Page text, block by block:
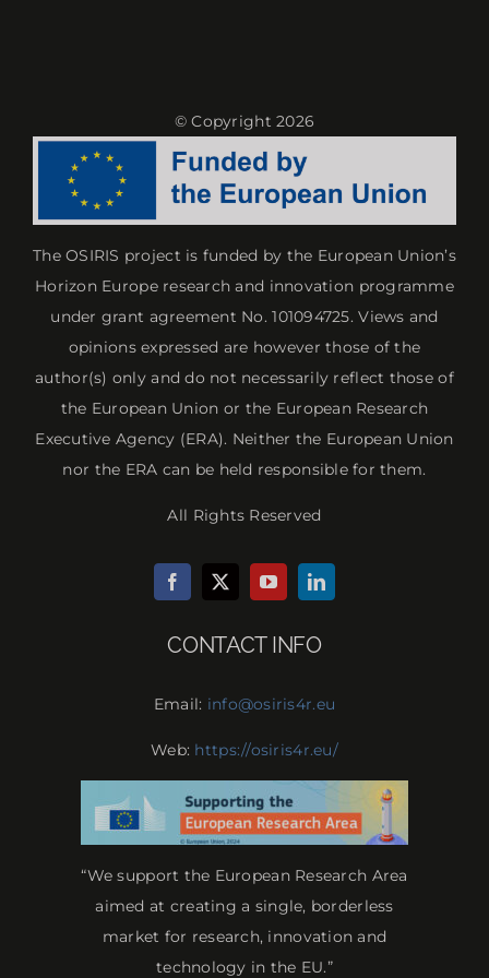
© Copyright 2026
The OSIRIS project is funded by the European Union’s
Horizon Europe research and innovation programme
under grant agreement No. 101094725. Views and
opinions expressed are however those of the
author(s) only and do not necessarily reflect those of
the European Union or the European Research
Executive Agency (ERA). Neither the European Union
nor the ERA can be held responsible for them.
All Rights Reserved
CONTACT INFO
Email: info@osiris4r.eu
Web: https://osiris4r.eu/
“We support the European Research Area
aimed at creating a single, borderless
market for research, innovation and
technology in the EU.”